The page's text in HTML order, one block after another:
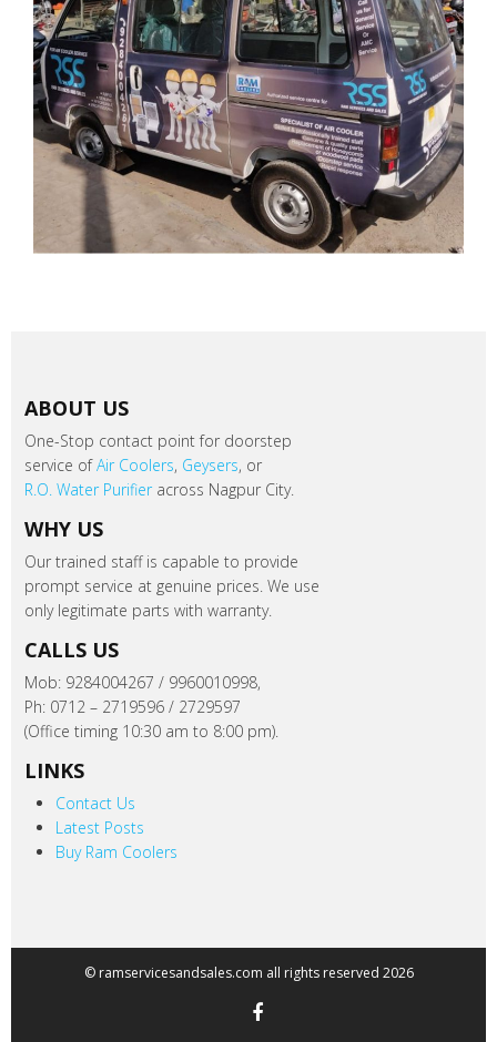
ABOUT US
One-Stop contact point for doorstep
service ofAir Coolers, Geysers, or
R.O. Water Purifieracross Nagpur City.
WHY US
Our trained staff is capable to provide
prompt service at genuine prices. We use
only legitimate parts with warranty.
CALLS US
Mob: 9284004267 / 9960010998,
Ph: 0712 – 2719596 / 2729597
(Office timing 10:30 am to 8:00 pm).
LINKS
Contact Us
Latest Posts
Buy Ram Coolers
© ramservicesandsales.com all rights reserved 2026